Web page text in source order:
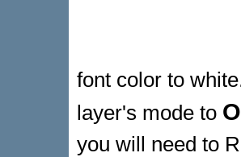
font color to
layer's mode to
you will need to